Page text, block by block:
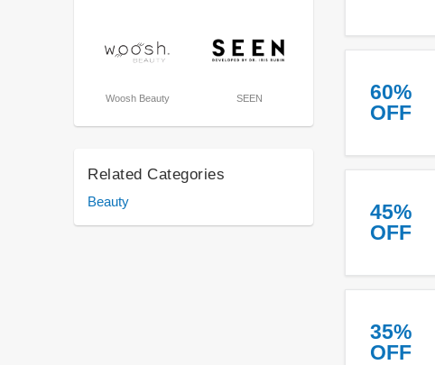
60%
OFF
45%
OFF
35%
OFF
Woosh Beauty SEEN
Related Categories
Beauty